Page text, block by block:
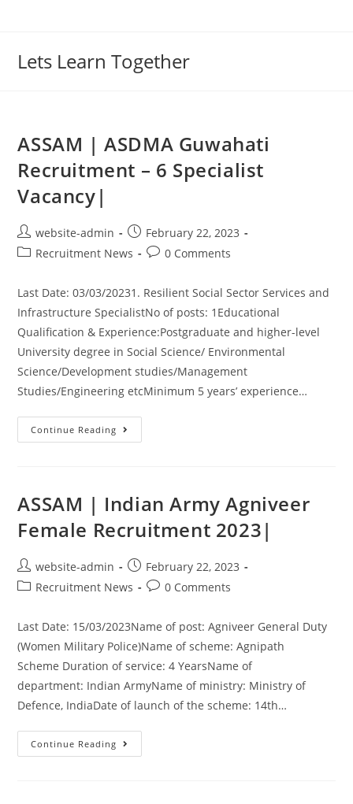
Lets Learn Together
ASSAM | ASDMA Guwahati
Recruitment – 6 Specialist
Vacancy|
website-admin
February 22, 2023
Recruitment News
0 Comments
Last Date: 03/03/20231. Resilient Social Sector Services and
Infrastructure SpecialistNo of posts: 1Educational
Qualification & Experience:Postgraduate and higher-level
University degree in Social Science/ Environmental
Science/Development studies/Management
Studies/Engineering etcMinimum 5 years’ experience…
Continue Reading
ASSAM | Indian Army Agniveer
Female Recruitment 2023|
website-admin
February 22, 2023
Recruitment News
0 Comments
Last Date: 15/03/2023Name of post: Agniveer General Duty
(Women Military Police)Name of scheme: Agnipath
Scheme Duration of service: 4 YearsName of
department: Indian ArmyName of ministry: Ministry of
Defence, IndiaDate of launch of the scheme: 14th…
Continue Reading